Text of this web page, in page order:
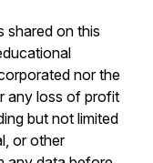
shared on this
nor the
any loss of profit
but not limited
or other